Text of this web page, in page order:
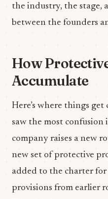
the industry, the stage,
between the founders
How
Accumulate
Here’s where things
saw the most confusion
company raises a new
new set of protective
added to the charter for
provisions from earlier